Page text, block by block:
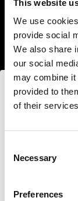
This website
We use
provide social
We also share
our social
may combine it
provided to
of their
Selection
Necessary
Preferences
Creating
find an